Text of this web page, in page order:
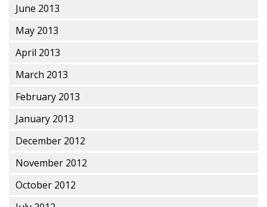
June 2013
May 2013
April 2013
March 2013
February 2013
January 2013
December 2012
November 2012
October 2012